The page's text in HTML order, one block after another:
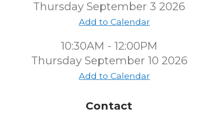
Thursday September 3 2026
Add to Calendar
10:30AM - 12:00PM
Thursday September 10 2026
Add to Calendar
Contact